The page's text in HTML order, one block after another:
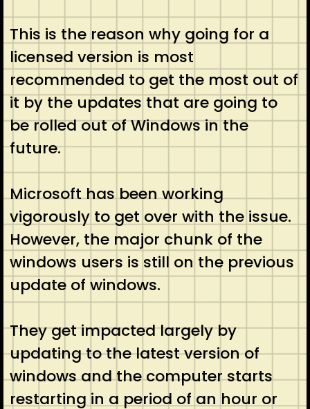
This is the reason why going for a
licensed version is most
recommended to get the most out of
it by the updates that are going to
be rolled out of Windows in the
future.
Microsoft has been working
vigorously to get over with the issue.
However, the major chunk of the
windows users is still on the previous
update of windows.
They get impacted largely by
updating to the latest version of
windows and the computer starts
restarting in a period of an hour or